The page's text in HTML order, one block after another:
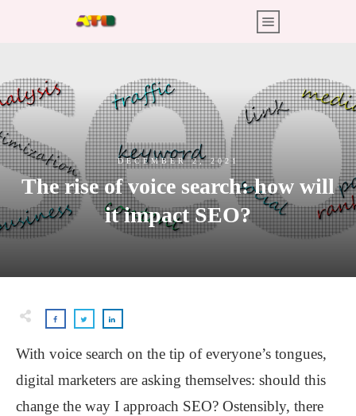
DECEMBER 2, 2021
The rise of voice search: how will
it impact SEO?
With voice search on the tip of everyone’s tongues,
digital marketers are asking themselves: should this
change the way I approach SEO? Ostensibly, there